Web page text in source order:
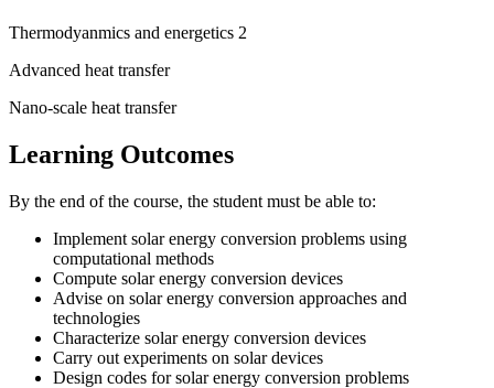
Thermodyanmics and energetics 2
Advanced heat transfer
Nano-scale heat transfer
Learning Outcomes
By the end of the course, the student must be able to:
Implement solar energy conversion problems using
computational methods
Compute solar energy conversion devices
Advise on solar energy conversion approaches and
technologies
Characterize solar energy conversion devices
Carry out experiments on solar devices
Design codes for solar energy conversion problems